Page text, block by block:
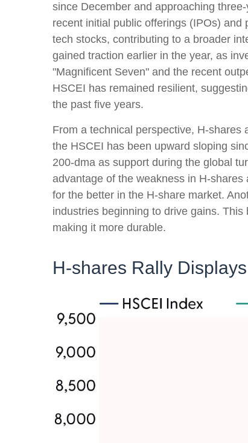
since December and approaching
recent initial public offerings (IPOs)
tech stocks, contributing to a broader
gained traction earlier in the year, as
"Magnificent Seven" and the recent
HSCEI has remained resilient,
the past five years.
From a technical perspective, H-
the HSCEI has been upward sloping
200-dma as support during the global
advantage of the weakness in H-
for the better in the H-share market.
industries beginning to drive gains.
making it more durable.
H-shares Rally